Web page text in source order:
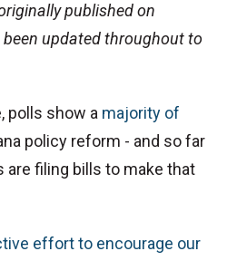
published on
updated throughout to
polls show a majority of
policy reform - and so far
filing bills to make that
effort to encourage our